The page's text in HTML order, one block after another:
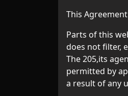
This
Parts of this
does not filter,
The 205,its
permitted by
a result of any